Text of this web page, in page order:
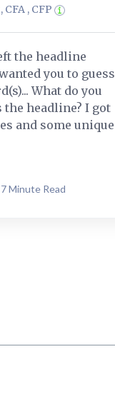
, CFP
the headline
you to guess
What do you
headline? I got
and some unique
Minute Read